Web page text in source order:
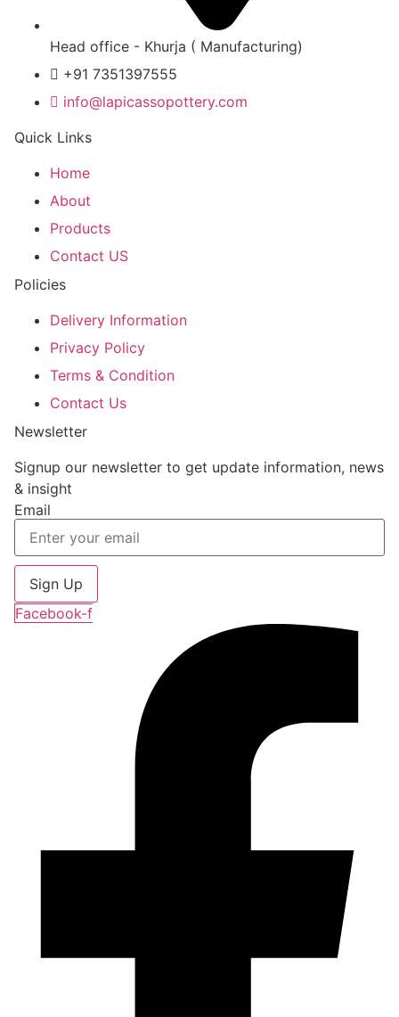
Head office - Khurja ( Manufacturing)
+91 7351397555
info@lapicassopottery.com
Quick Links
Home
About
Products
Contact US
Policies
Delivery Information
Privacy Policy
Terms & Condition
Contact Us
Newsletter
Signup our newsletter to get update information, news
& insight
Email
Sign Up
Facebook-f